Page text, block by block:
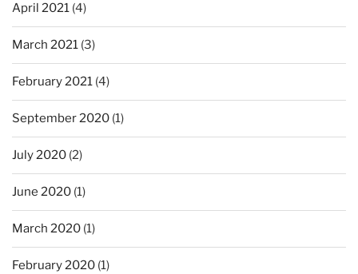
April 2021 (4)
March 2021 (3)
February 2021 (4)
September 2020 (1)
July 2020 (2)
June 2020 (1)
March 2020 (1)
February 2020 (1)